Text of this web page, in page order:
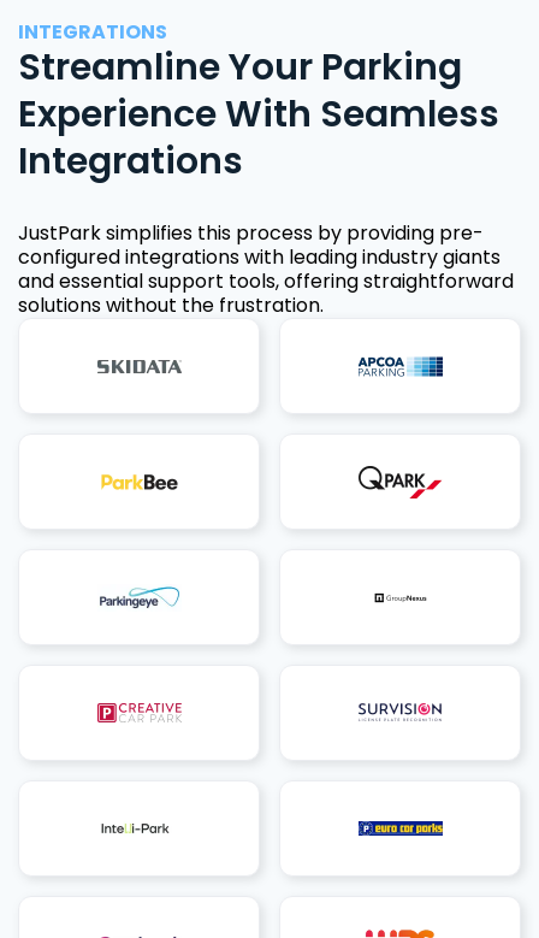
INTEGRATIONS
Streamline Your Parking
Experience With Seamless
Integrations
JustPark simplifies this process by providing pre-
configured integrations with leading industry giants
and essential support tools, offering straightforward
solutions without the frustration.